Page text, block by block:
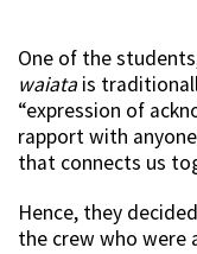
One of the
waiata is
“expression of
rapport with
that connects us
Hence, they
the crew who were